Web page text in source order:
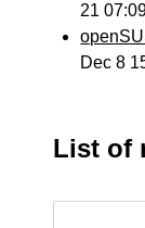
21
Dec 8
List of